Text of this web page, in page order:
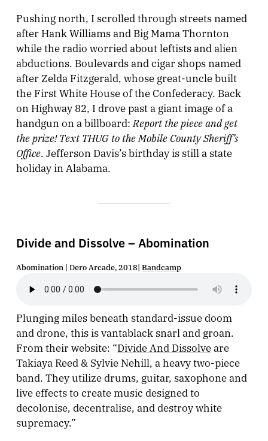
Pushing north, I scrolled through streets named
after Hank Williams and Big Mama Thornton
while the radio worried about leftists and alien
abductions. Boulevards and cigar shops named
after Zelda Fitzgerald, whose great-uncle built
the First White House of the Confederacy. Back
on Highway 82, I drove past a giant image of a
handgun on a billboard: Report the piece and get
the prize! Text THUG to the Mobile County Sheriff’s
Office. Jefferson Davis’s birthday is still a state
holiday in Alabama.
Divide and Dissolve – Abomination
Abomination | Dero Arcade, 2018| Bandcamp
Plunging miles beneath standard-issue doom
and drone, this is vantablack snarl and groan.
From their website: “Divide And Dissolveare
Takiaya Reed & Sylvie Nehill, a heavy two-piece
band. They utilize drums, guitar, saxophone and
live effects to create music designed to
decolonise, decentralise, and destroy white
supremacy.”